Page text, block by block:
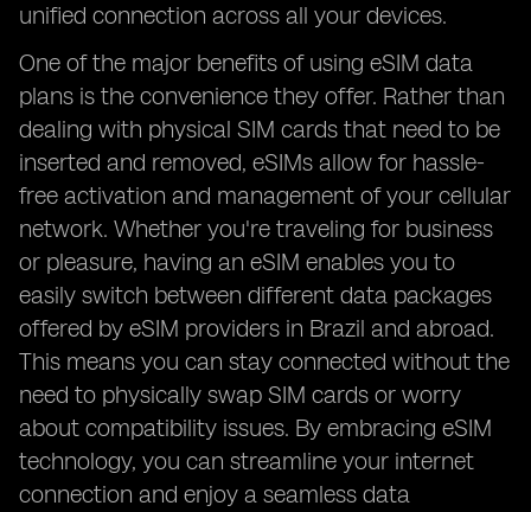
unified connection across all your devices.
One of the major benefits of using eSIM data
plans is the convenience they offer. Rather than
dealing with physical SIM cards that need to be
inserted and removed, eSIMs allow for hassle-
free activation and management of your cellular
network. Whether you're traveling for business
or pleasure, having an eSIM enables you to
easily switch between different data packages
offered by eSIM providers in Brazil and abroad.
This means you can stay connected without the
need to physically swap SIM cards or worry
about compatibility issues. By embracing eSIM
technology, you can streamline your internet
connection and enjoy a seamless data